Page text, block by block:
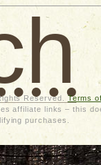
Reserved. Terms
affiliate links – this
purchases.